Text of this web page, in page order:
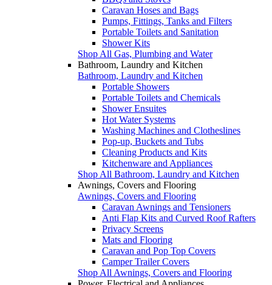
Caravan Hoses and Bags
Pumps, Fittings, Tanks and Filters
Portable Toilets and Sanitation
Shower Kits
Shop All Gas, Plumbing and Water
Bathroom, Laundry and Kitchen
Bathroom, Laundry and Kitchen
Portable Showers
Portable Toilets and Chemicals
Shower Ensuites
Hot Water Systems
Washing Machines and Clotheslines
Pop-up, Buckets and Tubs
Cleaning Products and Kits
Kitchenware and Appliances
Shop All Bathroom, Laundry and Kitchen
Awnings, Covers and Flooring
Awnings, Covers and Flooring
Caravan Awnings and Tensioners
Anti Flap Kits and Curved Roof Rafters
Privacy Screens
Mats and Flooring
Caravan and Pop Top Covers
Camper Trailer Covers
Shop All Awnings, Covers and Flooring